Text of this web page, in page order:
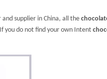
supplier in China, all the
you do not find your own Intent